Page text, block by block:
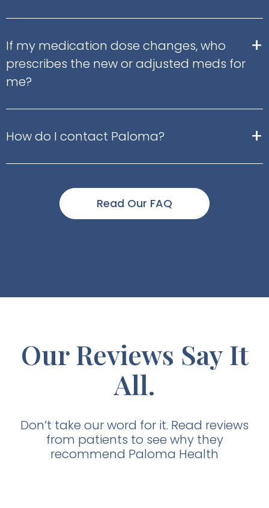
If my medication dose changes, who
prescribes the new or adjusted meds for
me?
+
How do I contact Paloma? +
Read Our FAQ
Our Reviews Say It
All.
Don’t take our word for it. Read reviews
from patients to see why they
recommend Paloma Health